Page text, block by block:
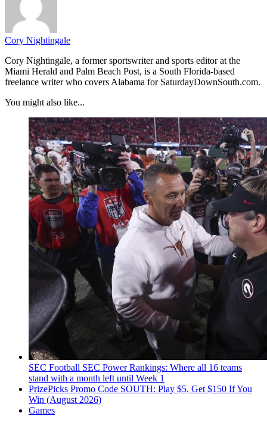
Cory Nightingale
Cory Nightingale, a former sportswriter and sports editor at the
Miami Herald and Palm Beach Post, is a South Florida-based
freelance writer who covers Alabama for SaturdayDownSouth.com.
You might also like...
SEC Football SEC Power Rankings: Where all 16 teams
stand with a month left until Week 1
PrizePicks Promo Code SOUTH: Play $5, Get $150 If You
Win (August 2026)
Games